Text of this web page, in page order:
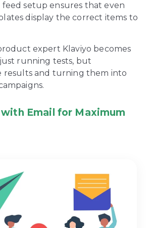
feed setup ensures that even
display the correct items to
expert Klaviyo becomes
running tests, but
and turning them into
with Email for Maximum